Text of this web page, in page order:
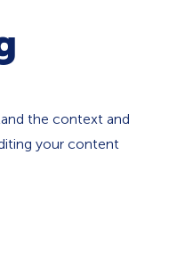
the context and
your content